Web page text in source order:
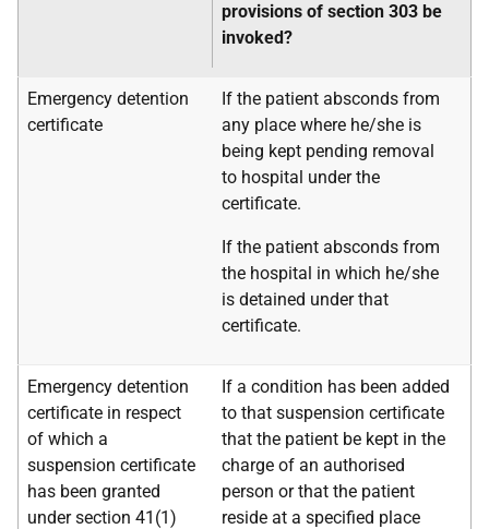
provisions of section 303 be
invoked?
Emergency detention
certificate
If the patient absconds from
any place where he/she is
being kept pending removal
to hospital under the
certificate.
If the patient absconds from
the hospital in which he/she
is detained under that
certificate.
Emergency detention
certificate in respect
of which a
suspension certificate
has been granted
under section 41(1)
If a condition has been added
to that suspension certificate
that the patient be kept in the
charge of an authorised
person or that the patient
reside at a specified place